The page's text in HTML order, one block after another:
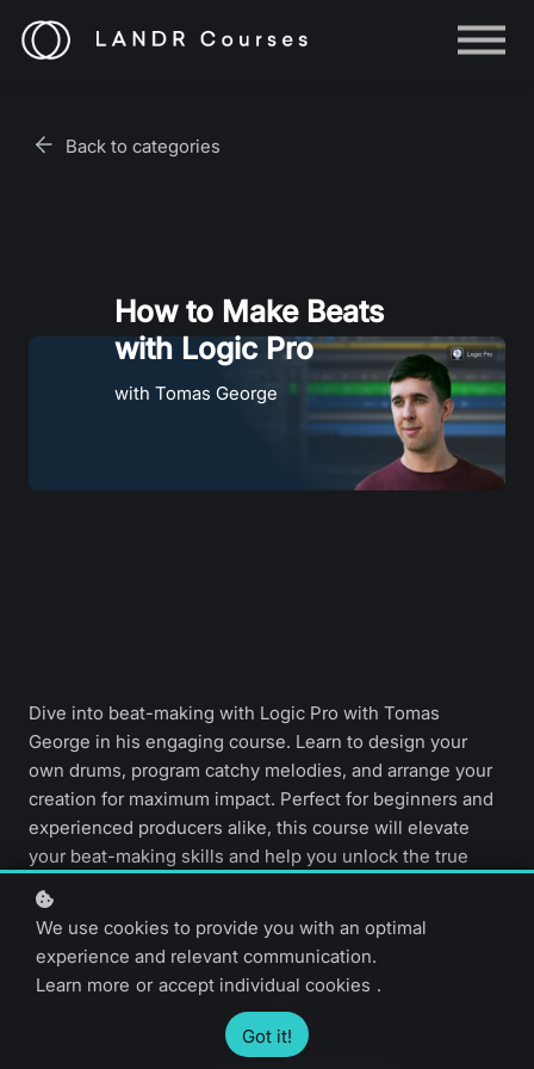
Help
Back to categories
How to Make Beats
with Logic Pro
with Tomas George
Dive into beat-making with Logic Pro with Tomas
George in his engaging course. Learn to design your
own drums, program catchy melodies, and arrange your
creation for maximum impact. Perfect for beginners and
experienced producers alike, this course will elevate
your beat-making skills and help you unlock the true
potential of Logic Pro.
Beginner level
5 video lessons
We use cookies to provide you with an optimal
experience and relevant communication.
Learn more or accept individual cookies .
Got it!